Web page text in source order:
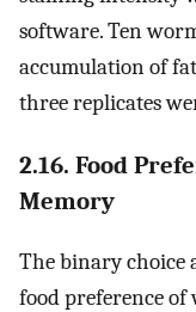
software. Ten
accumulation of
three replicates
2.16. Food
Memory
The binary choice
food preference